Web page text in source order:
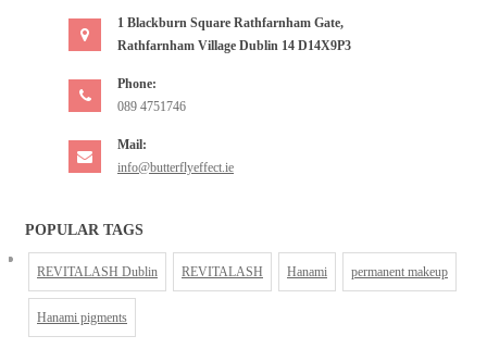
1 Blackburn Square Rathfarnham Gate,
Rathfarnham Village Dublin 14 D14X9P3
Phone:
089 4751746
Mail:
info@butterflyeffect.ie
POPULAR TAGS
REVITALASH Dublin REVITALASH Hanami permanent makeup
Hanami pigments